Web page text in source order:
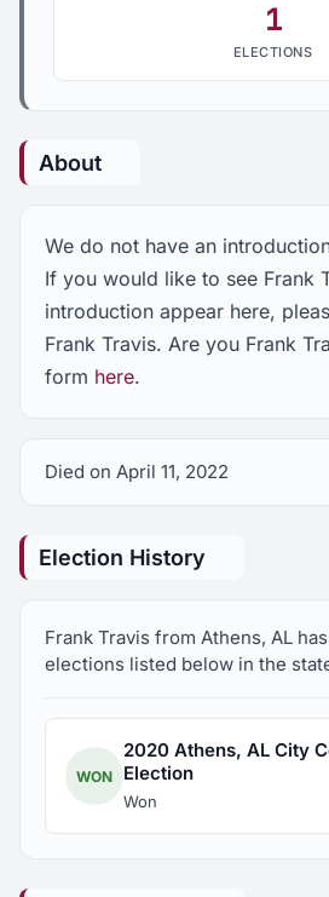
1
ELECTIONS
About
We do not have an
If you would like to see Frank
introduction appear here,
Frank Travis. Are you Frank
form here.
Died on April 11, 2022
Election History
Frank Travis from Athens, AL
elections listed below in the
WON
2020 Athens, AL City
Election
Won